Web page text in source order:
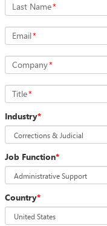
Last Name*
Email*
Company*
Title*
Industry*
Job Function*
Country*